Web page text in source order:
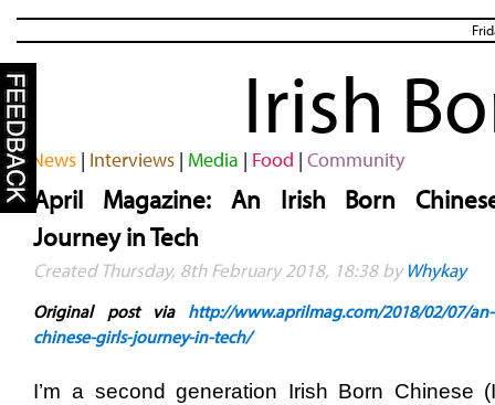
Irish
News| Interviews| Media | Food | Community
April Magazine: An Irish Born
Journey in Tech
Created Thursday, 8th February 2018, 18:38 byWhykay
Original post via http://www.aprilmag.com/2018/02/07/
chinese-girls-journey-in-tech/
I’m a second generation Irish Born Chinese